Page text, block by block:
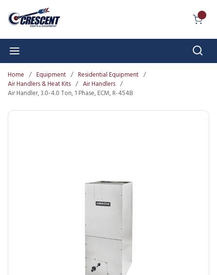
Skip to main content
Home / Equipment / Residential Equipment /
Air Handlers & Heat Kits / Air Handlers /
Air Handler, 3.0-4.0 Ton, 1 Phase, ECM, R-454B